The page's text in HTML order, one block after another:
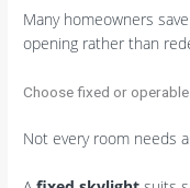
Many homeowners
opening rather than
Choose fixed or
Not every room needs